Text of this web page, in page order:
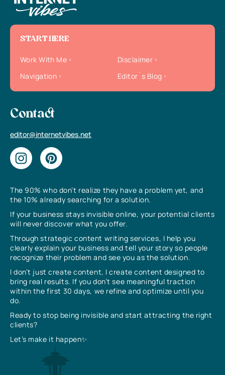
The 90% who don’t realize they have a problem yet, and
the 10% already searching for a solution.
If your business stays invisible online, your potential clients
will never discover what you offer.
Through strategic content writing services, I help you
clearly explain your business and tell your story so people
recognize their problem and see you as the solution.
I don’t just create content, I create content designed to
bring real results. If you don’t see meaningful traction
within the first 30 days, we refine and optimize until you
do.
Ready to stop being invisible and start attracting the right
clients?
Let’s make it happen✨
START HERE
Work With Me
Disclaimer
Navigation
Editor`s Blog
Contact
editor@internetvibes.net